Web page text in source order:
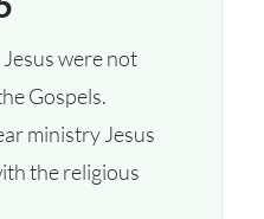
were not
Gospels.
ministry Jesus
the religious